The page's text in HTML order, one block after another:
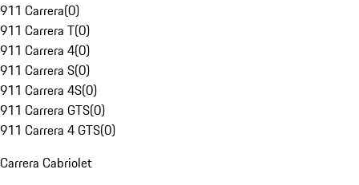
911 Carrera(0)
911 Carrera T(0)
911 Carrera 4(0)
911 Carrera S(0)
911 Carrera 4S(0)
911 Carrera GTS(0)
911 Carrera 4 GTS(0)
Carrera Cabriolet